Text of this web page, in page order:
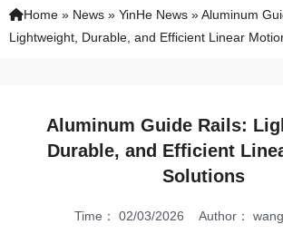
Home » News » YinHe News »Aluminum
Lightweight, Durable, and Efficient Linear
Aluminum Guide Rails:
Durable, and Efficient
Solutions
Time： 02/03/2026 Author：